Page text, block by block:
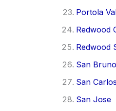
Portola
Redwood
Redwood
San Bruno
San Carlos
San Jose